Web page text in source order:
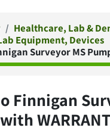
Healthcare, Lab &
Equipment, Devices
Surveyor MS
Finnigan